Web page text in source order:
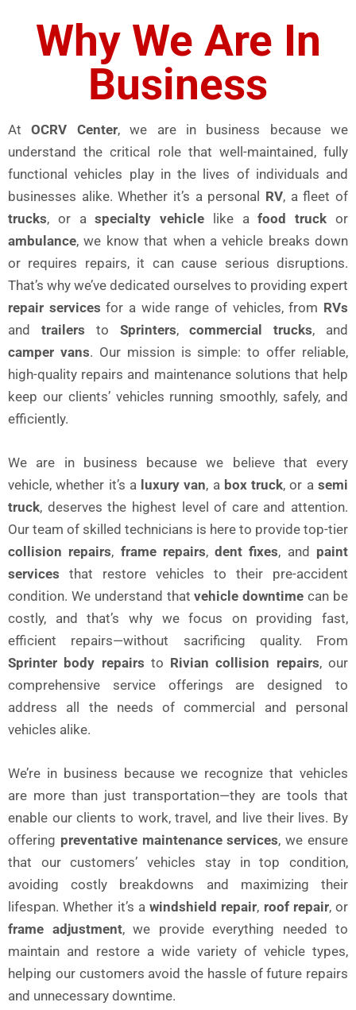
Why We Are In
Business
AtOCRV Center, we are in business because we
understand the critical role that well-maintained, fully
functional vehicles play in the lives of individuals and
businesses alike. Whether it’s a personal RV, a fleet of
trucks, or aspecialty vehicle like afood truck or
ambulance, we know that when a vehicle breaks down
or requires repairs, it can cause serious disruptions.
That’s why we’ve dedicated ourselves to providing expert
repair services for a wide range of vehicles, from RVs
and trailers to Sprinters,commercial trucks, and
camper vans. Our mission is simple: to offer reliable,
high-quality repairs and maintenance solutions that help
keep our clients’ vehicles running smoothly, safely, and
efficiently.
We are in business because we believe that every
vehicle, whether it’s a luxury van, a box truck, or asemi
truck, deserves the highest level of care and attention.
Our team of skilled technicians is here to provide top-tier
collision repairs, frame repairs,dent fixes, and paint
services that restore vehicles to their pre-accident
condition. We understand thatvehicle downtime can be
costly, and that’s why we focus on providing fast,
efficient repairs—without sacrificing quality. From
Sprinter body repairs to Rivian collision repairs, our
comprehensive service offerings are designed to
address all the needs of commercial and personal
vehicles alike.
We’re in business because we recognize that vehicles
are more than just transportation—they are tools that
enable our clients to work, travel, and live their lives. By
offering preventative maintenance services, we ensure
that our customers’ vehicles stay in top condition,
avoiding costly breakdowns and maximizing their
lifespan. Whether it’s a windshield repair, roof repair, or
frame adjustment, we provide everything needed to
maintain and restore a wide variety of vehicle types,
helping our customers avoid the hassle of future repairs
and unnecessary downtime.